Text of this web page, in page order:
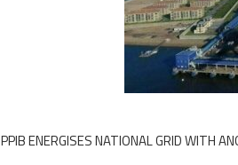
PPIB ENERGISES NATIONAL GRID WITH